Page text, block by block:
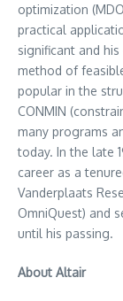
optimization
practical
significant and
method of
popular in the
CONMIN
many programs
today. In the late
career as a
Vanderplaats
OmniQuest) and
until his passing.
About Altair